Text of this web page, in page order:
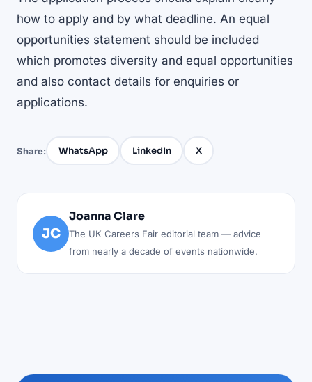
how to apply and by what deadline. An equal
opportunities statement should be included
which promotes diversity and equal opportunities
and also contact details for enquiries or
applications.
Share: WhatsApp LinkedIn X
JC
Joanna Clare
The UK Careers Fair editorial team — advice
from nearly a decade of events nationwide.